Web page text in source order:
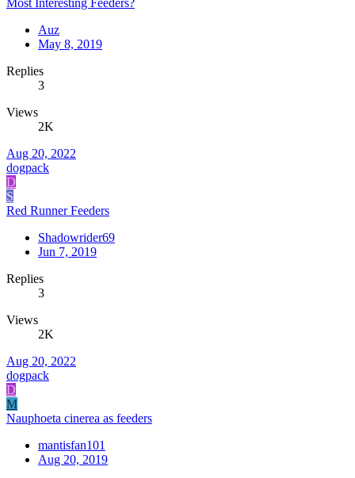
Most Interesting Feeders?
Auz
May 8, 2019
Replies
3
Views
2K
Aug 20, 2022
dogpack
D
S
Red Runner Feeders
Shadowrider69
Jun 7, 2019
Replies
3
Views
2K
Aug 20, 2022
dogpack
D
M
Nauphoeta cinerea as feeders
mantisfan101
Aug 20, 2019